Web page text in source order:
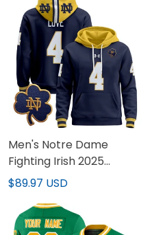
Men's Notre Dame
Fighting Irish 2025
Pullover Hoodie - All
$89.97 USD